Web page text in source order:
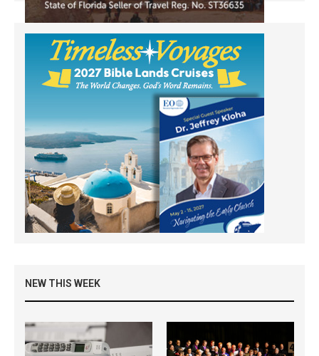
NEW THIS WEEK